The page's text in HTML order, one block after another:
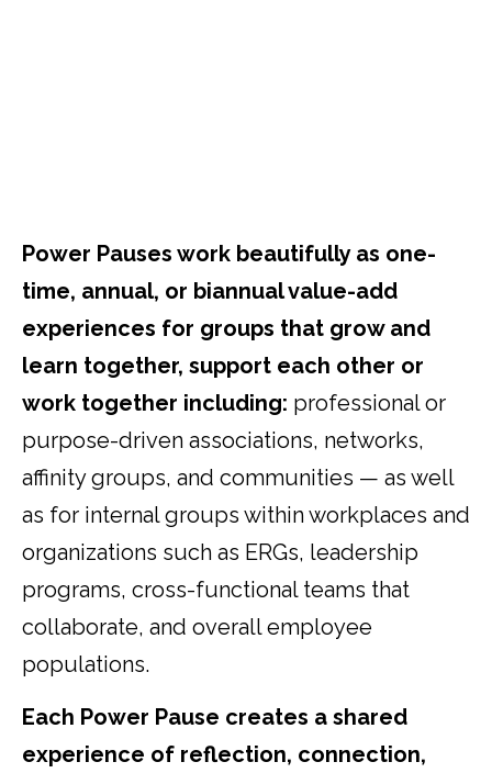
Power Pauses work beautifully as one-
time, annual, or biannual value-add
experiences for groups that grow and
learn together, support each other or
work together including: professional or
purpose-driven associations, networks,
affinity groups, and communities — as well
as for internal groups within workplaces and
organizations such as ERGs, leadership
programs, cross-functional teams that
collaborate, and overall employee
populations.
Each Power Pause creates a shared
experience of reflection, connection,